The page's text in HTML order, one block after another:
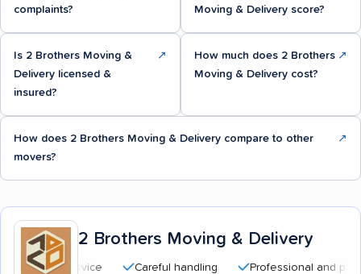
complaints?
Moving & Delivery score?
Is 2 Brothers Moving &
Delivery licensed &
insured?
↗
How much does 2 Brothers
Moving & Delivery cost?
↗
How does 2 Brothers Moving & Delivery compare to other
movers?
↗
2 Brothers Moving & Delivery
Careful handling Professional and polite staff